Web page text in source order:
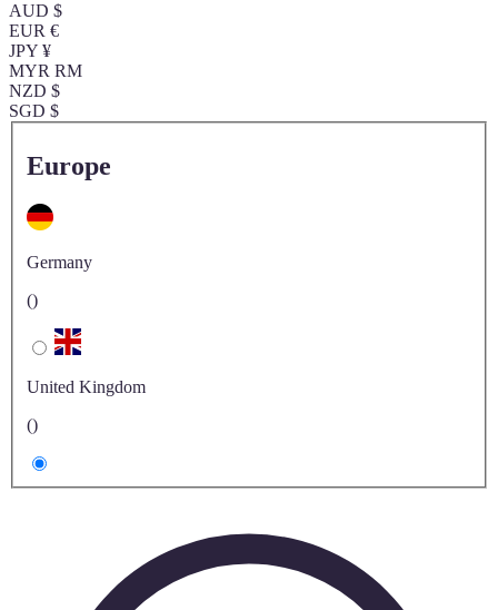
AUD $
EUR €
JPY ¥
MYR RM
NZD $
SGD $
Europe
Germany
()
United Kingdom
()